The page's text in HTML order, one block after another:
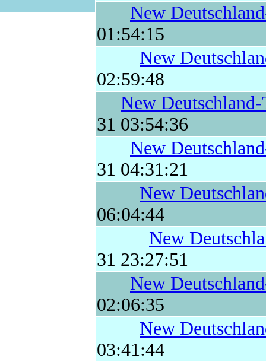
New
01:54:15
New
02:59:48
New
31 03:54:36
New
31 04:31:21
New
06:04:44
New
31 23:27:51
New
02:06:35
New
03:41:44